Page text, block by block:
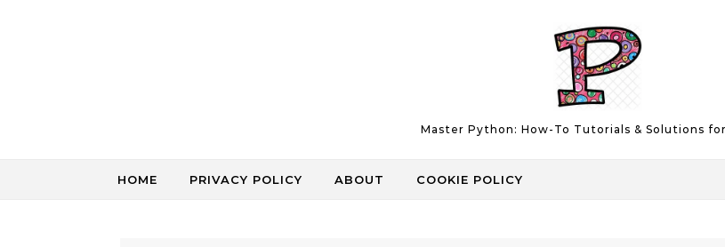
Master Python: How-To Tutorials & Solutions
HOME PRIVACY POLICY ABOUT COOKIE POLICY